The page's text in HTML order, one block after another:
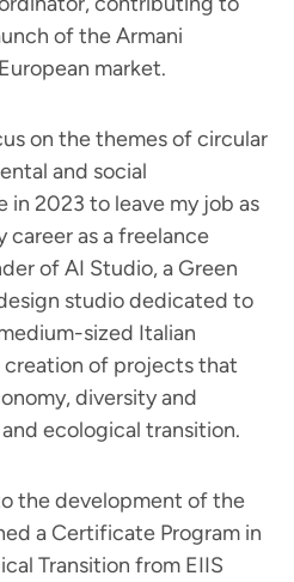
of the Armani
market.
on the themes of circular
and social
in 2023 to leave my job as
career as a freelance
of AI Studio, a Green
studio dedicated to
sized Italian
creation of projects that
diversity and
ecological transition.
the development of the
a Certificate Program in
Transition from EIIS